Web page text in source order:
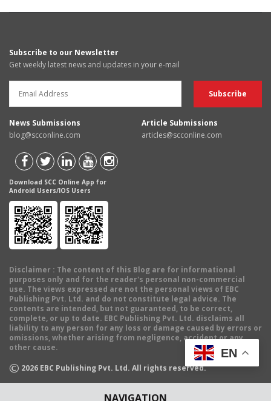
NAVIGATION
Subscribe to our Newsletter
Get weekly latest news and updates in your e-mail
News Submissions
blog@scconline.com
Article Submissions
articles@scconline.com
Download SCC Online App for
Android Users/IOS Users
Disclaimer : The content of this Blog are for informational
purposes only and for the reader's personal non-commercial
use. The views expressed are not the personal views of EBC
Publishing Pvt. Ltd. and do not constitute legal advice. The
contents are intended, but not guaranteed, to be correct,
complete, or up to date. EBC Publishing Pvt. Ltd. disclaims all
liability to any person for any loss or damage caused by errors or
omissions, whether arising from negligence, accident or any
other cause.
© 2026 EBC Publishing Pvt. Ltd. All rights reserved.
EN